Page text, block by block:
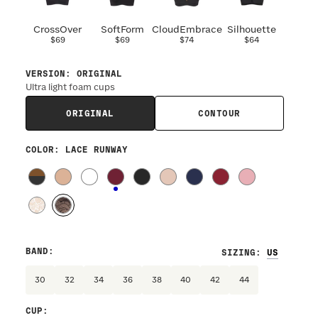
CrossOver
$69
SoftForm
$69
CloudEmbrace
$74
Silhouette
$64
VERSION : ORIGINAL
Ultra light foam cups
ORIGINAL CONTOUR
COLOR : LACE RUNWAY
SIZING :
BAND :
30 32 34 36 38 40 42 44
CUP :